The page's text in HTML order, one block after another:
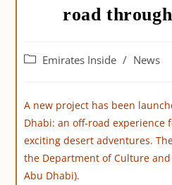
road
PostEmirates Inside / News
A new project has been
Dhabi: an off-road experience
exciting desert adventures.
the Department of Culture
Abu Dhabi).